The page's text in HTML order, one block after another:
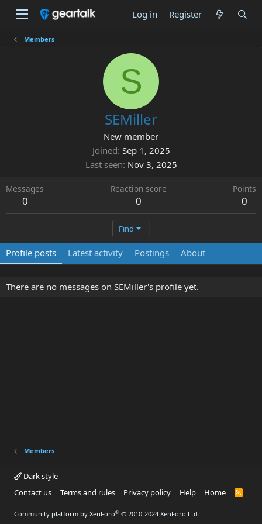
Log in Register
Members
S
SEMiller
New member
Joined Sep 1, 2025
Last seen Nov 3, 2025
Messages
0
Reaction score
0
Points
0
Find
Profile posts Latest activity Postings About
There are no messages on SEMiller's profile yet.
Members
Dark style
Contact us
Terms and rules Privacy policy Help Home
R
Community platform by XenForo® © 2010-2024 XenForo Ltd.